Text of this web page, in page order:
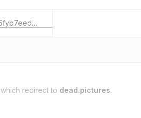
6op3bernuqk37wg3b5fyb7eedrznepazscd46awgpdz57izlnowm75id.onion
which redirect to dead.pictures.